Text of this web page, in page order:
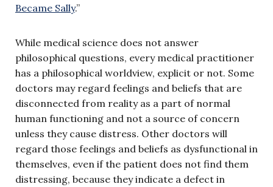
Became Sally.”
While medical science does not answer
philosophical questions, every medical practitioner
has a philosophical worldview, explicit or not. Some
doctors may regard feelings and beliefs that are
disconnected from reality as a part of normal
human functioning and not a source of concern
unless they cause distress. Other doctors will
regard those feelings and beliefs as dysfunctional in
themselves, even if the patient does not find them
distressing, because they indicate a defect in